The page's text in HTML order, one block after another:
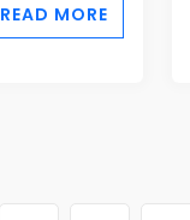
READ MORE